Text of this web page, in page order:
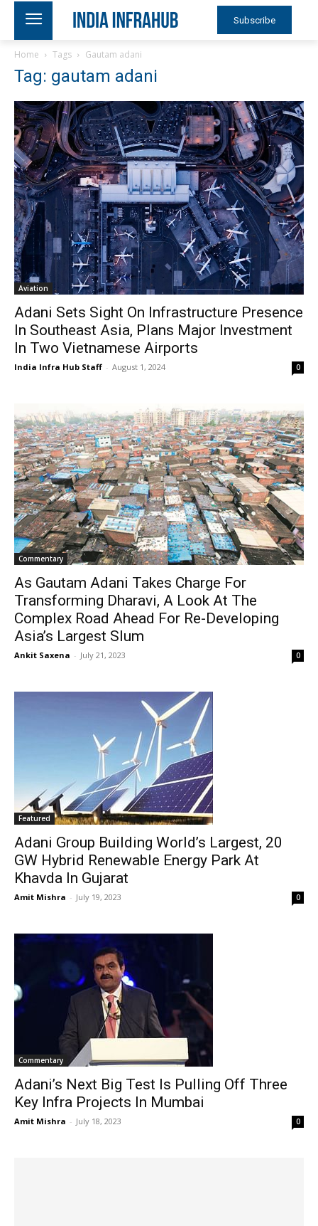
Subscribe
Home Tags Gautam adani
Tag: gautam adani
Aviation
Adani Sets Sight On Infrastructure Presence
In Southeast Asia, Plans Major Investment
In Two Vietnamese Airports
India Infra Hub Staff - August 1, 2024 0
Commentary
As Gautam Adani Takes Charge For
Transforming Dharavi, A Look At The
Complex Road Ahead For Re-Developing
Asia’s Largest Slum
Ankit Saxena - July 21, 2023 0
Featured
Adani Group Building World’s Largest, 20
GW Hybrid Renewable Energy Park At
Khavda In Gujarat
Amit Mishra - July 19, 2023 0
Commentary
Adani’s Next Big Test Is Pulling Off Three
Key Infra Projects In Mumbai
Amit Mishra - July 18, 2023 0